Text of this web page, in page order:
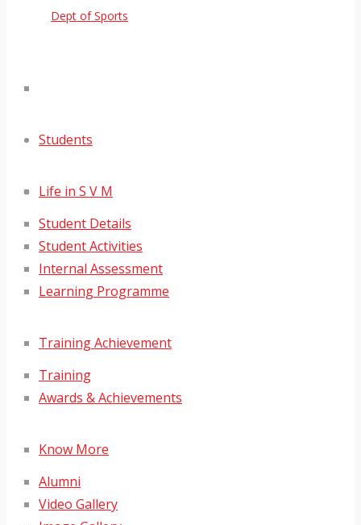
Dept of Sports
Students
Life in S V M
Student Details
Student Activities
Internal Assessment
Learning Programme
Training Achievement
Training
Awards & Achievements
Know More
Alumni
Video Gallery